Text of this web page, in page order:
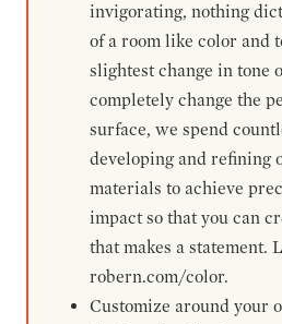
invigorating, nothing
of a room like color and
slightest change in tone
completely change the
surface, we spend
developing and refining
materials to achieve
impact so that you can
that makes a statement.
robern.com/color.
Customize around your